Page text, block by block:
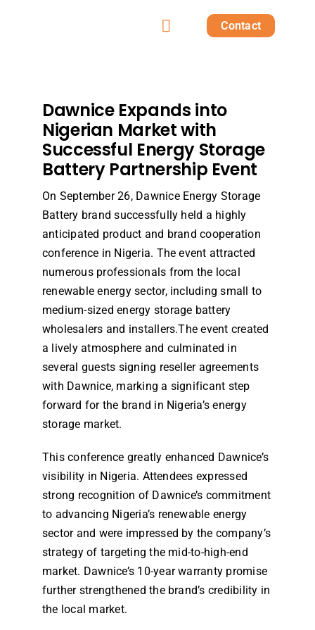
Toggle
Products
Solutions
Projects
Post
About us
Dealers
Contact us
Contact
Dawnice Expands into
Nigerian Market with
Successful Energy Storage
Battery Partnership Event
On September 26, Dawnice Energy Storage
Battery brand successfully held a highly
anticipated product and brand cooperation
conference in Nigeria. The event attracted
numerous professionals from the local
renewable energy sector, including small to
medium-sized energy storage battery
wholesalers and installers.The event created
a lively atmosphere and culminated in
several guests signing reseller agreements
with Dawnice, marking a significant step
forward for the brand in Nigeria’s energy
storage market.
This conference greatly enhanced Dawnice’s
visibility in Nigeria. Attendees expressed
strong recognition of Dawnice’s commitment
to advancing Nigeria’s renewable energy
sector and were impressed by the company’s
strategy of targeting the mid-to-high-end
market. Dawnice’s 10-year warranty promise
further strengthened the brand’s credibility in
the local market.